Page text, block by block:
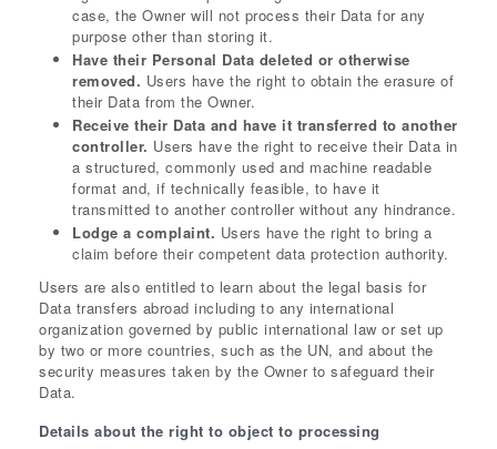
case, the Owner will not process their Data for any
purpose other than storing it.
Have their Personal Data deleted or otherwise
removed. Users have the right to obtain the erasure of
their Data from the Owner.
Receive their Data and have it transferred to another
controller. Users have the right to receive their Data in
a structured, commonly used and machine readable
format and, if technically feasible, to have it
transmitted to another controller without any hindrance.
Lodge a complaint. Users have the right to bring a
claim before their competent data protection authority.
Users are also entitled to learn about the legal basis for
Data transfers abroad including to any international
organization governed by public international law or set up
by two or more countries, such as the UN, and about the
security measures taken by the Owner to safeguard their
Data.
Details about the right to object to processing